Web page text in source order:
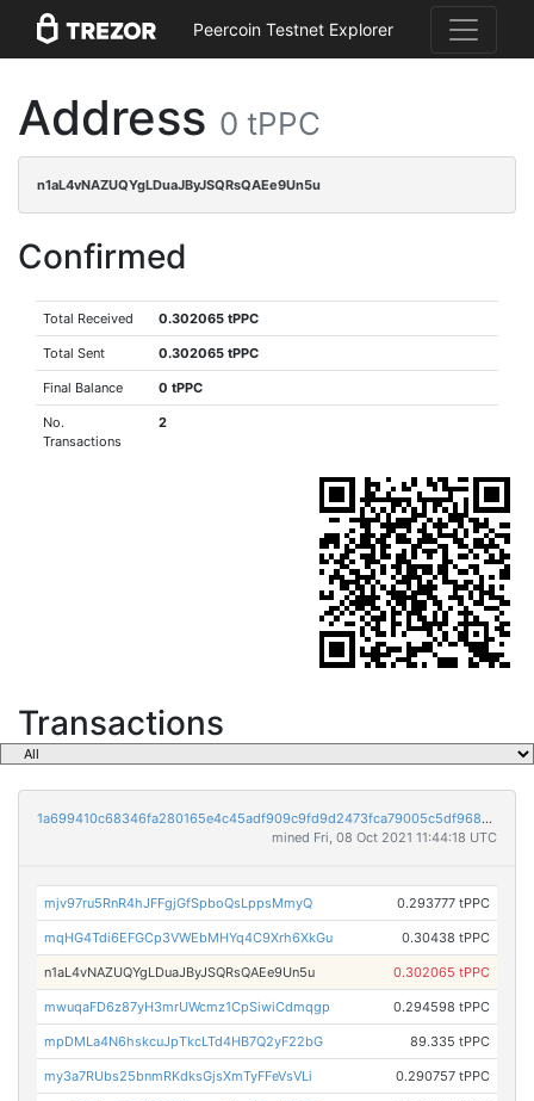
Peercoin Testnet Explorer
Address 0 tPPC
n1aL4vNAZUQYgLDuaJByJSQRsQAEe9Un5u
Confirmed
Total Received 0.302065 tPPC
Total Sent 0.302065 tPPC
Final Balance 0 tPPC
No.
Transactions
2
Transactions
1a699410c68346fa280165e4c45adf909c9fd9d2473fca79005c5df9689e027b
mined Fri, 08 Oct 2021 11:44:18 UTC
mjv97ru5RnR4hJFFgjGfSpboQsLppsMmyQ 0.293777 tPPC
mqHG4Tdi6EFGCp3VWEbMHYq4C9Xrh6XkGu 0.30438 tPPC
n1aL4vNAZUQYgLDuaJByJSQRsQAEe9Un5u 0.302065 tPPC
mwuqaFD6z87yH3mrUWcmz1CpSiwiCdmqgp 0.294598 tPPC
mpDMLa4N6hskcuJpTkcLTd4HB7Q2yF22bG 89.335 tPPC
my3a7RUbs25bnmRKdksGjsXmTyFFeVsVLi 0.290757 tPPC